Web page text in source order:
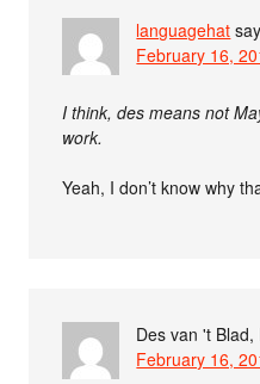
languagehat
February 16,
I think, des means not
work.
Yeah, I don’t know why
Des van 't
February 16,